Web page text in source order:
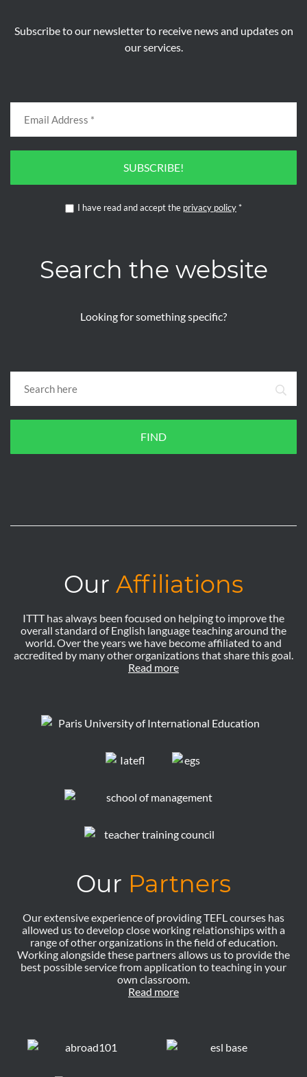
Subscribe to our newsletter to receive news and updates on
our services.
SUBSCRIBE!
I have read and accept the privacy policy *
Search the website
Looking for something specific?
FIND
Our Affiliations
ITTT has always been focused on helping to improve the
overall standard of English language teaching around the
world. Over the years we have become affiliated to and
accredited by many other organizations that share this goal.
Read more
Our Partners
Our extensive experience of providing TEFL courses has
allowed us to develop close working relationships with a
range of other organizations in the field of education.
Working alongside these partners allows us to provide the
best possible service from application to teaching in your
own classroom.
Read more